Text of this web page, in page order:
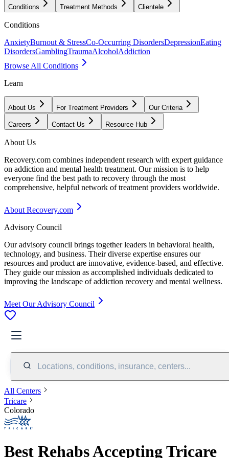
Conditions Treatment Methods Clientele
Conditions
AnxietyBurnout & StressCo-Occurring DisordersDepressionEating
DisordersGamblingTraumaAlcoholAddiction
Browse All Conditions
Learn
About Us For Treatment Providers Our Criteria
Careers Contact Us Resource Hub
About Us
Recovery.com combines independent research with expert guidance
on addiction and mental health treatment. Our mission is to help
everyone find the best path to recovery through the most
comprehensive, helpful network of treatment providers worldwide.
About Recovery.com
Advisory Council
Our advisory council brings together leaders in behavioral health,
technology, and business. Their diverse expertise ensures our
resources and product are innovative, evidence-based, and effective.
They guide our mission as accomplished individuals dedicated to
improving the landscape of addiction recovery and mental wellness.
Meet Our Advisory Council
Locations, conditions, insurance, centers...
All Centers
Tricare
Colorado
Best Rehabs Accepting Tricare